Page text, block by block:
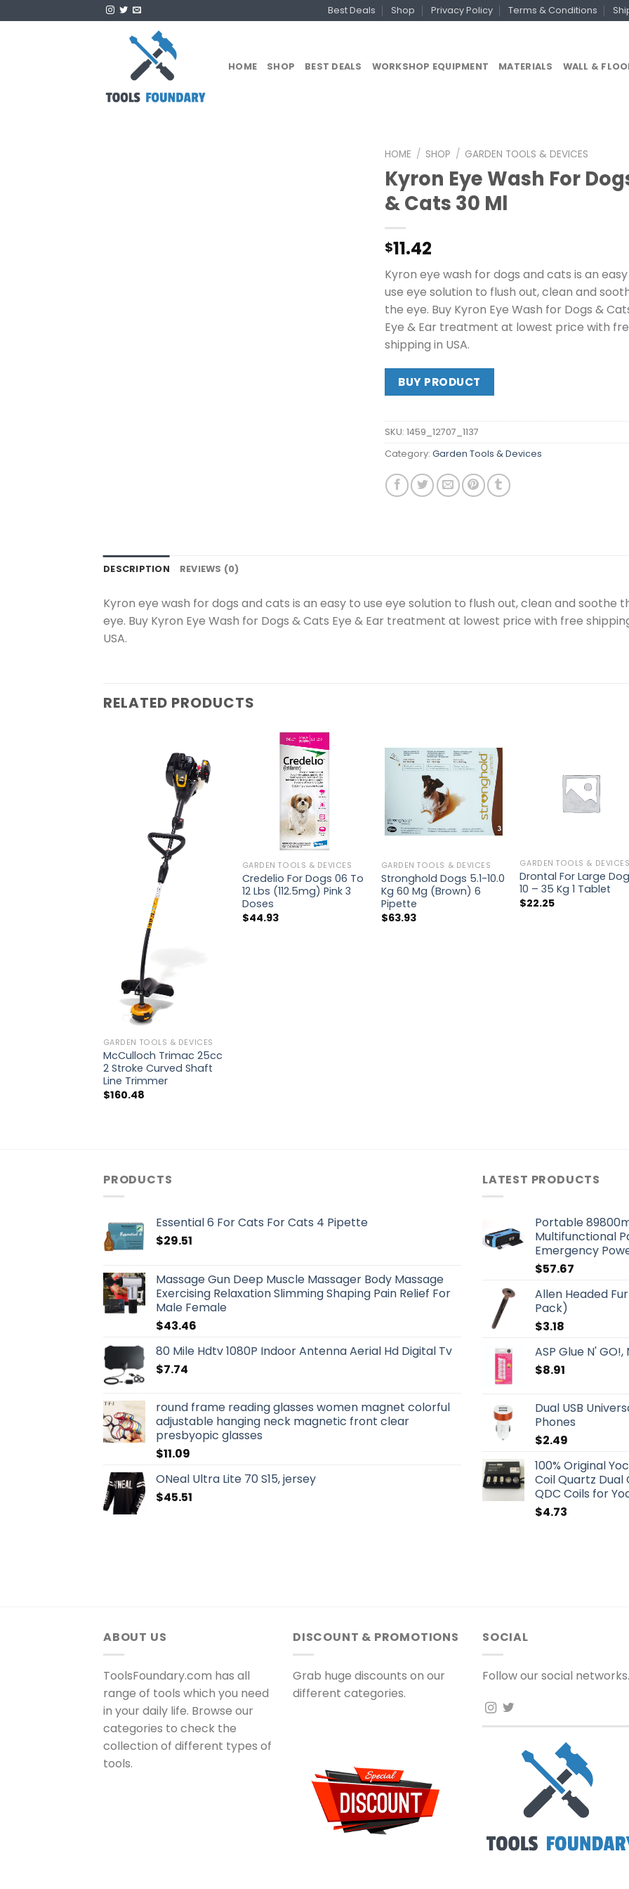
to
Best Deals Shop Privacy Policy Terms & Conditions
HOME SHOP BEST DEALS WORKSHOP EQUIPMENT MATERIALS WALL &
HOME / SHOP / GARDEN TOOLS & DEVICES
Kyron Eye Wash For
& Cats 30 Ml
$11.42
Kyron eye wash for dogs and cats is an
use eye solution to flush out, clean and
the eye. Buy Kyron Eye Wash for Dogs &
Eye & Ear treatment at lowest price with
shipping in USA.
BUY PRODUCT
SKU: 1459_12707_1137
Category: Garden Tools & Devices
DESCRIPTION REVIEWS (0)
Kyron eye wash for dogs and cats is an easy to use eye solution to flush out, clean and soothe
eye. Buy Kyron Eye Wash for Dogs & Cats Eye & Ear treatment at lowest price with free
USA.
RELATED PRODUCTS
GARDEN TOOLS & DEVICES
McCulloch Trimac 25cc
2 Stroke Curved Shaft
Line Trimmer
$160.48
GARDEN TOOLS & DEVICES
Credelio For Dogs 06 To
12 Lbs (112.5mg) Pink 3
Doses
$44.93
GARDEN TOOLS & DEVICES
Stronghold Dogs 5.1-10.0
Kg 60 Mg (Brown) 6
Pipette
$63.93
GARDEN TOOLS & DEVICES
Drontal For Large
10 – 35 Kg 1 Tablet
$22.25
PRODUCTS
Essential 6 For Cats For Cats 4 Pipette
$29.51
Massage Gun Deep Muscle Massager Body Massage
Exercising Relaxation Slimming Shaping Pain Relief For
Male Female
$43.46
80 Mile Hdtv 1080P Indoor Antenna Aerial Hd Digital Tv
$7.74
round frame reading glasses women magnet colorful
adjustable hanging neck magnetic front clear
presbyopic glasses
$11.09
ONeal Ultra Lite 70 S15, jersey
$45.51
LATEST PRODUCTS
Portable
Multifunctional
Emergency
$57.67
Allen Headed
Pack)
$3.18
ASP Glue N'
$8.91
Dual USB
Phones
$2.49
100% Original
Coil Quartz
QDC Coils for
$4.73
ABOUT US
ToolsFoundary.com has all
range of tools which you need
in your daily life. Browse our
categories to check the
collection of different types of
tools.
DISCOUNT & PROMOTIONS
Grab huge discounts on our
different categories.
SOCIAL
Follow our social networks.